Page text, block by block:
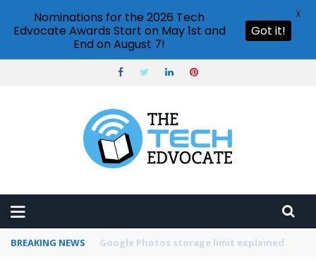
BREAKING NEWS Microsoft Teams status settings
Nominations for the 2026 Tech
Edvocate Awards Start on May 1st and
End on August 7!
Got it!
X